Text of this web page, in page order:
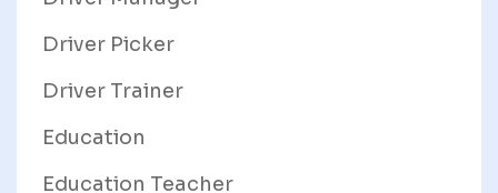
Driver Picker
Driver Trainer
Education
Education Teacher